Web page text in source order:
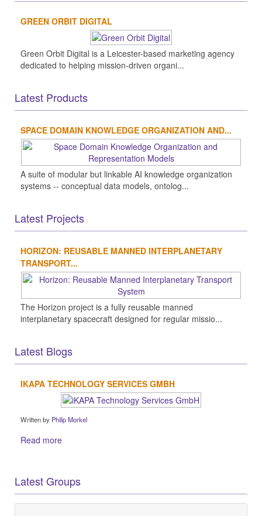
GREEN ORBIT DIGITAL
Green Orbit Digital is a Leicester-based marketing agency
dedicated to helping mission-driven organi...
Latest Products
SPACE DOMAIN KNOWLEDGE ORGANIZATION AND...
A suite of modular but linkable AI knowledge organization
systems -- conceptual data models, ontolog...
Latest Projects
HORIZON: REUSABLE MANNED INTERPLANETARY
TRANSPORT...
The Horizon project is a fully reusable manned
interplanetary spacecraft designed for regular missio...
Latest Blogs
IKAPA TECHNOLOGY SERVICES GMBH
Written by Philip Morkel
Read more
Latest Groups